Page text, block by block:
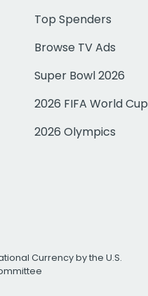
Top Spenders
Browse TV Ads
Super Bowl 2026
2026 FIFA World Cup
2026 Olympics
Currency by the U.S.